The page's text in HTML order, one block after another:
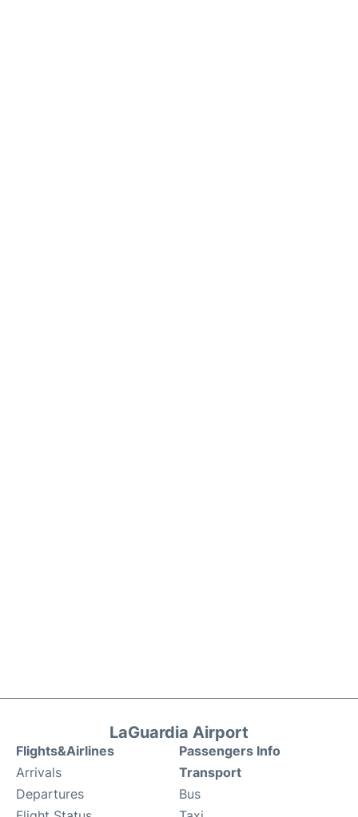
LaGuardia Airport
Flights&Airlines
Arrivals
Departures
Passengers Info
Transport
Bus